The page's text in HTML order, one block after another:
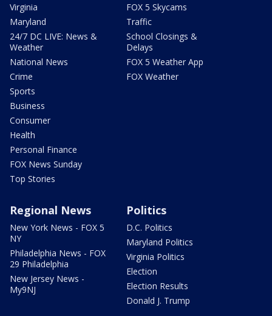
Virginia
Maryland
24/7 DC LIVE: News &
Weather
National News
Crime
Sports
Business
Consumer
Health
Personal Finance
FOX News Sunday
Top Stories
FOX 5 Skycams
Traffic
School Closings &
Delays
FOX 5 Weather App
FOX Weather
Regional News
New York News - FOX 5
NY
Philadelphia News - FOX
29 Philadelphia
New Jersey News -
My9NJ
Politics
D.C. Politics
Maryland Politics
Virginia Politics
Election
Election Results
Donald J. Trump